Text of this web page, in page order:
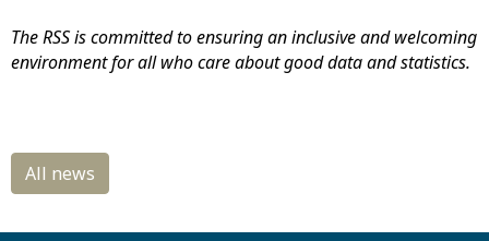
The RSS is committed to ensuring an inclusive and welcoming
environment for all who care about good data and statistics.